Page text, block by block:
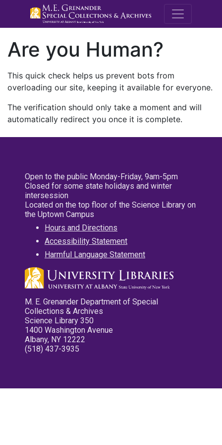
M.E.
Are you Human?
This quick check helps us prevent bots from
overloading our site, keeping it available for everyone.
The verification should only take a moment and will
automatically redirect you once it is complete.
Open to the public Monday-Friday, 9am-5pm
Closed for some state holidays and winter
intersession
Located on the top floor of the Science Library on
the Uptown Campus
Hours and Directions
Accessibility Statement
Harmful Language Statement
M. E. Grenander Department of Special
Collections & Archives
Science Library 350
1400 Washington Avenue
Albany, NY 12222
(518) 437-3935